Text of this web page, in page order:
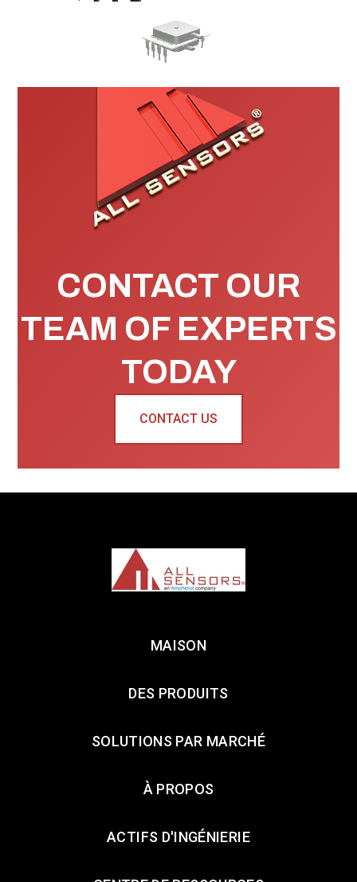
CONTACT OUR
TEAM OF EXPERTS
TODAY
CONTACT US
MAISON
DES PRODUITS
SOLUTIONS PAR MARCHÉ
À PROPOS
ACTIFS D'INGÉNIERIE